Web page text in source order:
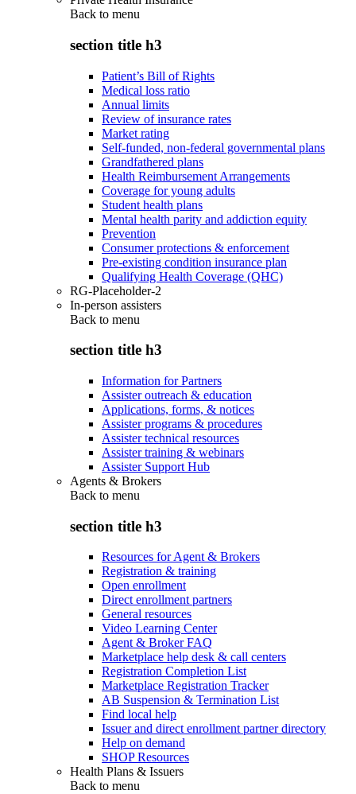
Back to menu
section title h3
Patient’s Bill of Rights
Medical loss ratio
Annual limits
Review of insurance rates
Market rating
Self-funded, non-federal governmental plans
Grandfathered plans
Health Reimbursement Arrangements
Coverage for young adults
Student health plans
Mental health parity and addiction equity
Prevention
Consumer protections & enforcement
Pre-existing condition insurance plan
Qualifying Health Coverage (QHC)
RG-Placeholder-2
In-person assisters
Back to menu
section title h3
Information for Partners
Assister outreach & education
Applications, forms, & notices
Assister programs & procedures
Assister technical resources
Assister training & webinars
Assister Support Hub
Agents & Brokers
Back to menu
section title h3
Resources for Agent & Brokers
Registration & training
Open enrollment
Direct enrollment partners
General resources
Video Learning Center
Agent & Broker FAQ
Marketplace help desk & call centers
Registration Completion List
Marketplace Registration Tracker
AB Suspension & Termination List
Find local help
Issuer and direct enrollment partner directory
Help on demand
SHOP Resources
Health Plans & Issuers
Back to menu